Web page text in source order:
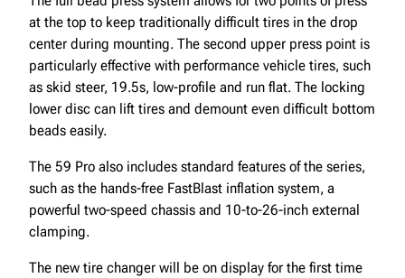
at the top to keep traditionally difficult tires in the drop
center during mounting. The second upper press point is
particularly effective with performance vehicle tires, such
as skid steer, 19.5s, low-profile and run flat. The locking
lower disc can lift tires and demount even difficult bottom
beads easily.
The 59 Pro also includes standard features of the series,
such as the hands-free FastBlast inflation system, a
powerful two-speed chassis and 10-to-26-inch external
clamping.
The new tire changer will be on display for the first time